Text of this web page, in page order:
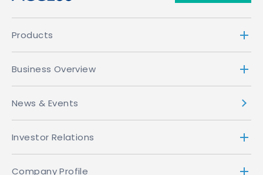
Products
Business Overview
News & Events
Investor Relations
Company Profile